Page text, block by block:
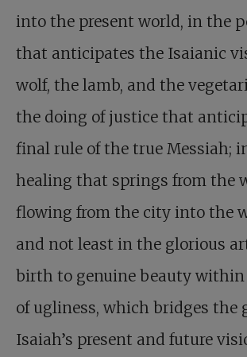
into the present world, in the
that anticipates the Isaianic
wolf, the lamb, and the
the doing of justice that
final rule of the true Messiah;
healing that springs from the
flowing from the city into the
and not least in the glorious
birth to genuine beauty
of ugliness, which bridges the
Isaiah’s present and future